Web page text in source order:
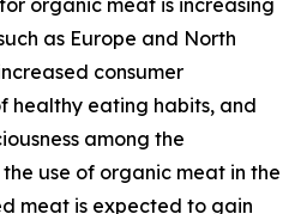
organic meat is increasing
as Europe and North
consumer
healthy eating habits, and
among the
use of organic meat in the
meat is expected to gain